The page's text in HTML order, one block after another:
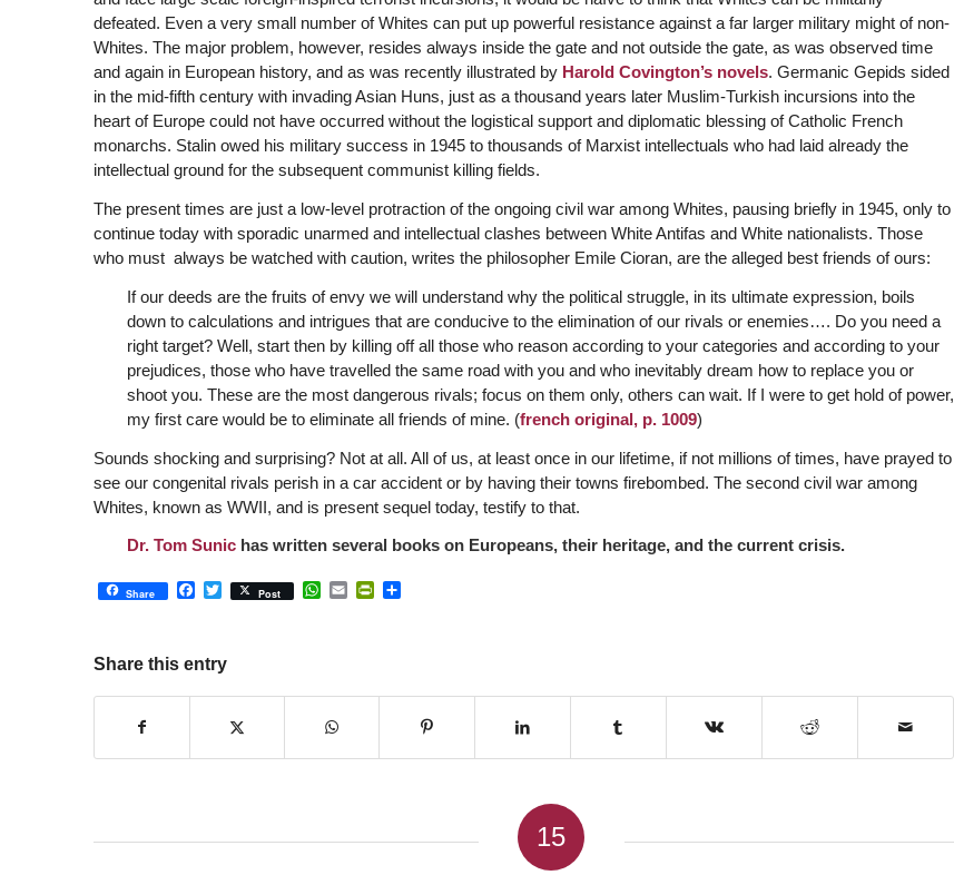
defeated. Even a very small number of Whites can put up powerful resistance against a far larger military might of non-
Whites. The major problem, however, resides always inside the gate and not outside the gate, as was observed time
and again in European history, and as was recently illustrated by Harold Covington’s novels. Germanic Gepids sided
in the mid-fifth century with invading Asian Huns, just as a thousand years later Muslim-Turkish incursions into the
heart of Europe could not have occurred without the logistical support and diplomatic blessing of Catholic French
monarchs. Stalin owed his military success in 1945 to thousands of Marxist intellectuals who had laid already the
intellectual ground for the subsequent communist killing fields.
The present times are just a low-level protraction of the ongoing civil war among Whites, pausing briefly in 1945, only to
continue today with sporadic unarmed and intellectual clashes between White Antifas and White nationalists. Those
who must always be watched with caution, writes the philosopher Emile Cioran, are the alleged best friends of ours:
If our deeds are the fruits of envy we will understand why the political struggle, in its ultimate expression, boils
down to calculations and intrigues that are conducive to the elimination of our rivals or enemies…. Do you need a
right target? Well, start then by killing off all those who reason according to your categories and according to your
prejudices, those who have travelled the same road with you and who inevitably dream how to replace you or
shoot you. These are the most dangerous rivals; focus on them only, others can wait. If I were to get hold of power,
my first care would be to eliminate all friends of mine. (french original, p. 1009)
Sounds shocking and surprising? Not at all. All of us, at least once in our lifetime, if not millions of times, have prayed to
see our congenital rivals perish in a car accident or by having their towns firebombed. The second civil war among
Whites, known as WWII, and is present sequel today, testify to that.
Dr. Tom Sunichas written several books on Europeans, their heritage, and the current crisis.
Share Facebook
Twitter
Post WhatsApp
EmailPrintFriendly
Share
Share this entry
15